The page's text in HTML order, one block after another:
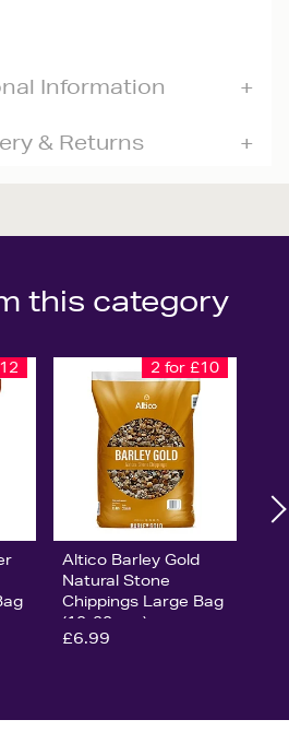
Information
& Returns
this category
2 for £10
Altico Barley Gold
Natural Stone
Chippings Large Bag
(10-20mm)
£6.99